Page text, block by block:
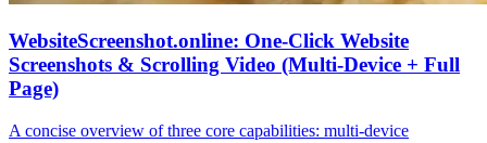
WebsiteScreenshot.online: One‑Click Website
Screenshots & Scrolling Video (Multi‑Device + Full
Page)
A concise overview of three core capabilities: multi‑device